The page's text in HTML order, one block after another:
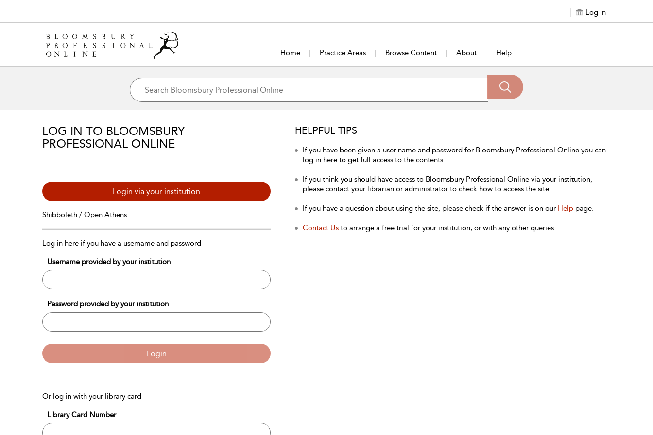
Log In
Home Practice Areas Browse Content About Help
LOG IN TO BLOOMSBURY
PROFESSIONAL ONLINE
Login via your institution
Shibboleth / Open Athens
Log in here if you have a username and password
Username provided by your institution
Password provided by your institution
Login
Or log in with your library card
Library Card Number
HELPFUL TIPS
If you have been given a user name and password for Bloomsbury Professional Online you can
log in here to get full access to the contents.
If you think you should have access to Bloomsbury Professional Online via your institution,
please contact your librarian or administrator to check how to access the site.
If you have a question about using the site, please check if the answer is on our Help page.
Contact Us to arrange a free trial for your institution, or with any other queries.